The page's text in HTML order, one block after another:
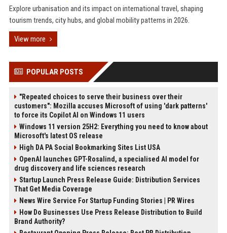
Explore urbanisation and its impact on international travel, shaping
tourism trends, city hubs, and global mobility patterns in 2026.
View more
POPULAR POSTS
"Repeated choices to serve their business over their
customers": Mozilla accuses Microsoft of using 'dark patterns'
to force its Copilot AI on Windows 11 users
Windows 11 version 25H2: Everything you need to know about
Microsoft's latest OS release
High DA PA Social Bookmarking Sites List USA
OpenAI launches GPT-Rosalind, a specialised AI model for
drug discovery and life sciences research
Startup Launch Press Release Guide: Distribution Services
That Get Media Coverage
News Wire Service For Startup Funding Stories | PR Wires
How Do Businesses Use Press Release Distribution to Build
Brand Authority?